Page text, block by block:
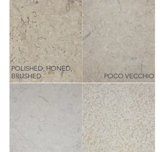
POLISHED, HONED,
BRUSHED
POCO VECCHIO